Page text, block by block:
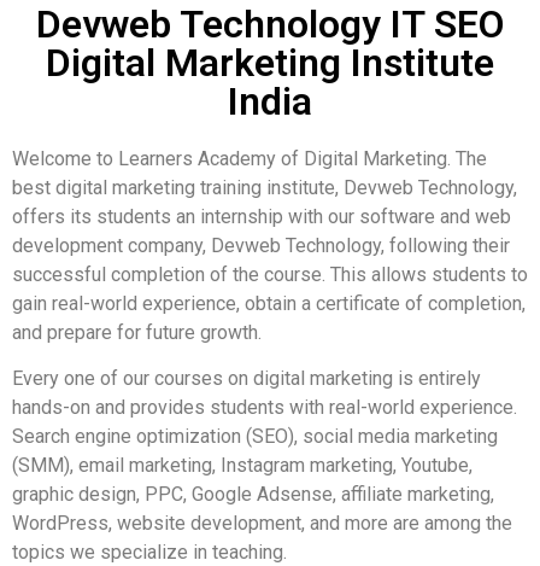
Devweb Technology IT SEO
Digital Marketing Institute
India
Welcome to Learners Academy of Digital Marketing. The
best digital marketing training institute, Devweb Technology,
offers its students an internship with our software and web
development company, Devweb Technology, following their
successful completion of the course. This allows students to
gain real-world experience, obtain a certificate of completion,
and prepare for future growth.
Every one of our courses on digital marketing is entirely
hands-on and provides students with real-world experience.
Search engine optimization (SEO), social media marketing
(SMM), email marketing, Instagram marketing, Youtube,
graphic design, PPC, Google Adsense, affiliate marketing,
WordPress, website development, and more are among the
topics we specialize in teaching.